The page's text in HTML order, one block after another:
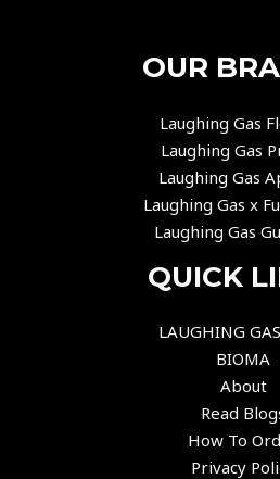
OUR
Laughing Gas
Laughing Gas
Laughing Gas
Laughing Gas x
Laughing Gas
QUICK
LAUGHING
BIOMA
About
Read
How To
Privacy